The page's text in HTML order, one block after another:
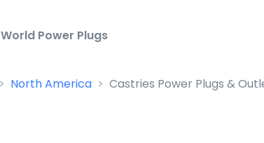
World Power Plugs
North America Castries Power Plugs &